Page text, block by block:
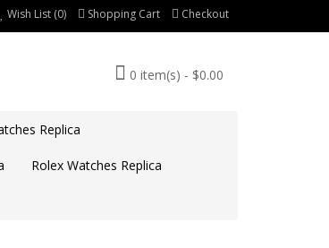
Wish List (0) Shopping Cart Checkout
0 item(s) - $0.00
Replica
Rolex Watches Replica